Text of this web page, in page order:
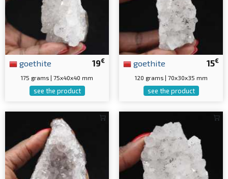
19€
goethite
175 grams | 75x40x40 mm
see the product
15€
goethite
120 grams | 70x30x35 mm
see the product